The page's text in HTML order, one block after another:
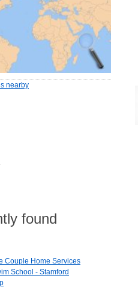
nearby
found
Couple Home Services
School - Stamford